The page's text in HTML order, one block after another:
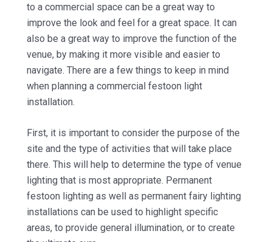
to a commercial space can be a great way to
improve the look and feel for a great space. It can
also be a great way to improve the function of the
venue, by making it more visible and easier to
navigate. There are a few things to keep in mind
when planning a commercial festoon light
installation.
First, it is important to consider the purpose of the
site and the type of activities that will take place
there. This will help to determine the type of venue
lighting that is most appropriate. Permanent
festoon lighting as well as permanent fairy lighting
installations can be used to highlight specific
areas, to provide general illumination, or to create